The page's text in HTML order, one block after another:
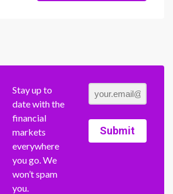
Stay up to
date with the
financial
markets
everywhere
you go. We
won’t spam
you.
Submit